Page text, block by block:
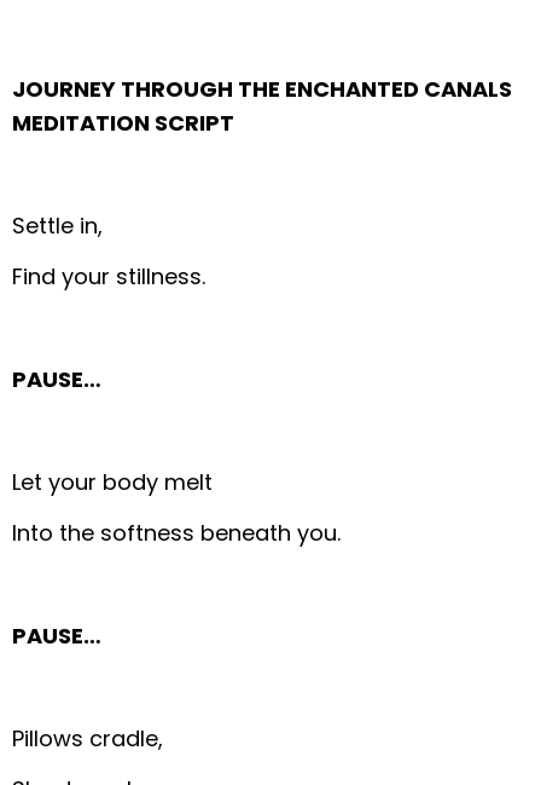
JOURNEY THROUGH THE ENCHANTED CANALS
MEDITATION SCRIPT
Settle in,
Find your stillness.
PAUSE…
Let your body melt
Into the softness beneath you.
PAUSE…
Pillows cradle,